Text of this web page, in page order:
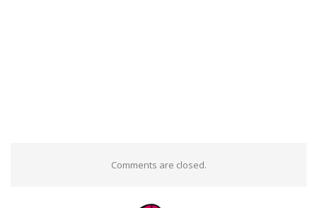
Comments are closed.